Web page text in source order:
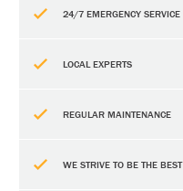
24/7 EMERGENCY SERVICE
LOCAL EXPERTS
REGULAR MAINTENANCE
WE STRIVE TO BE THE BEST